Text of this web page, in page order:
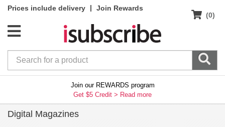
Prices include delivery |
Join Rewards
(0)
Join our REWARDS program
Get $5 Credit > Read more
Digital Magazines